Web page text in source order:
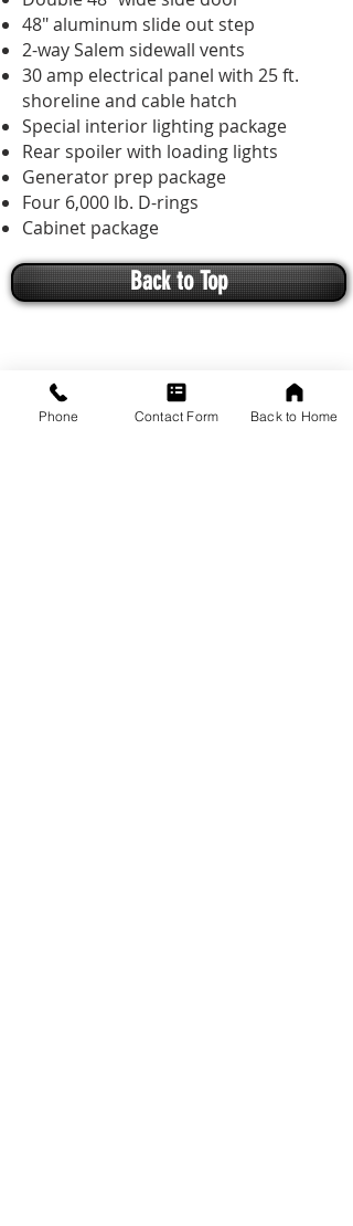
48" aluminum slide out step
2-way Salem sidewall vents
30 amp electrical panel with 25 ft.
shoreline and cable hatch
Special interior lighting package
Rear spoiler with loading lights
Generator prep package
Four 6,000 lb. D-rings
Cabinet package
Back to Top
Phone Contact Form Back to Home